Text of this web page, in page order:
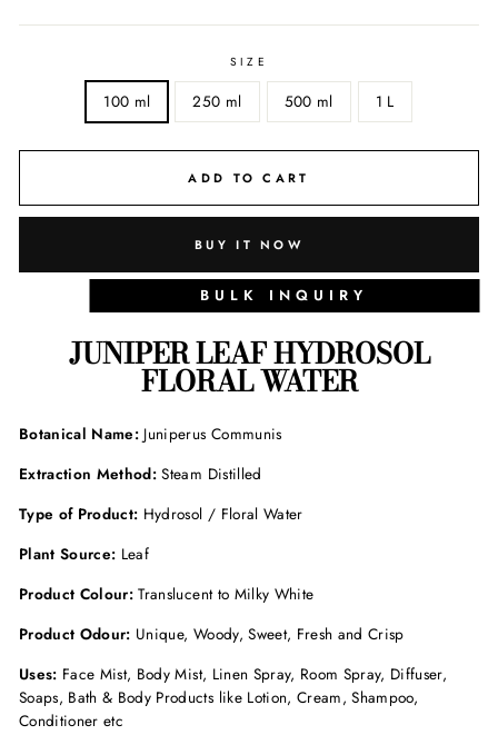
SIZE
100 ml 250 ml 500 ml 1 L
ADD TO CART
BUY IT NOW
BULK INQUIRY
JUNIPER LEAF HYDROSOL
FLORAL WATER
Botanical Name: Juniperus Communis
Extraction Method:Steam Distilled
Type of Product: Hydrosol / Floral Water
Plant Source: Leaf
Product Colour: Translucent to Milky White
Product Odour: Unique, Woody, Sweet, Fresh and Crisp
Uses: Face Mist, Body Mist, Linen Spray, Room Spray, Diffuser,
Soaps, Bath & Body Products like Lotion, Cream, Shampoo,
Conditioner etc